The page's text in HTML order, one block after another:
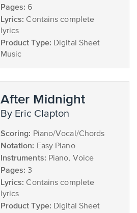
Pages: 6
Lyrics: Contains complete
lyrics
Product Type: Digital Sheet
Music
After Midnight
by Eric Clapton
Scoring: Piano/Vocal/Chords
Notation: Easy Piano
Instruments: Piano, Voice
Pages: 3
Lyrics: Contains complete
lyrics
Product Type: Digital Sheet